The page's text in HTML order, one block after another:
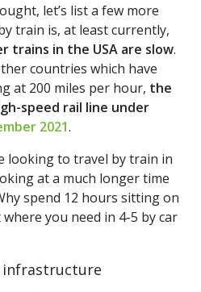
let’s list a few more
train is, at least currently,
trains in the USA are slow.
countries which have
at 200 miles per hour, the
speed rail line under
2021.
looking to travel by train in
at a much longer time
spend 12 hours sitting on
you need in 4-5 by car
infrastructure